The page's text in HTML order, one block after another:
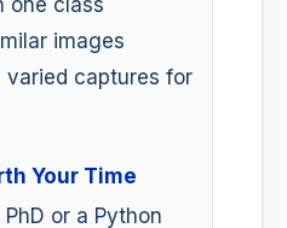
images
varied captures for
Your Time
PhD or a Python